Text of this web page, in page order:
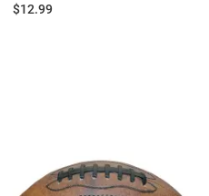
Price:
$12.99